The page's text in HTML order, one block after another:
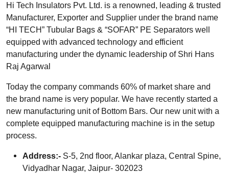
Hi Tech Insulators Pvt. Ltd. is a renowned, leading & trusted
Manufacturer, Exporter and Supplier under the brand name
“HI TECH” Tubular Bags & “SOFAR” PE Separators well
equipped with advanced technology and efficient
manufacturing under the dynamic leadership of Shri Hans
Raj Agarwal
Today the company commands 60% of market share and
the brand name is very popular. We have recently started a
new manufacturing unit of Bottom Bars. Our new unit with a
complete equipped manufacturing machine is in the setup
process.
Address:- S-5, 2nd floor, Alankar plaza, Central Spine,
Vidyadhar Nagar, Jaipur- 302023